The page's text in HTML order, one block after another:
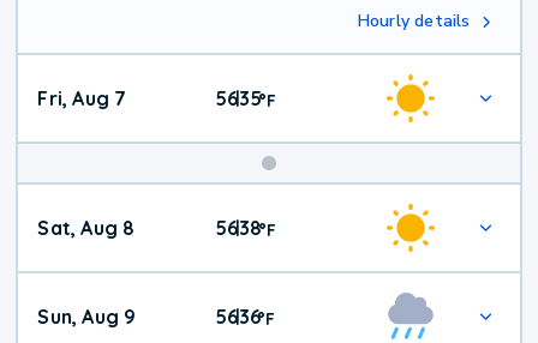
Hourly details
Fri, Aug 7 56|35°F
Weekend
Weather
Sat, Aug 8 56|38°F
Sun, Aug 9 56|36°F